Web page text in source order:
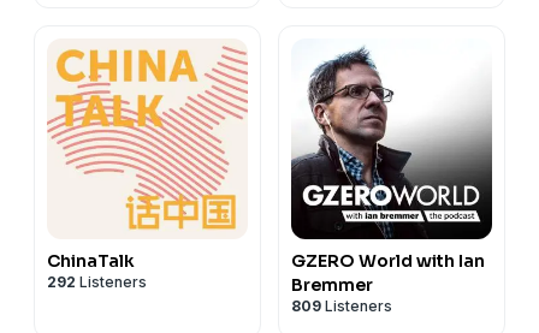
ChinaTalk
292 Listeners
GZERO World with Ian
Bremmer
809 Listeners